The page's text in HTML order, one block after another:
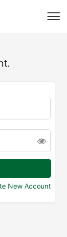
New Account